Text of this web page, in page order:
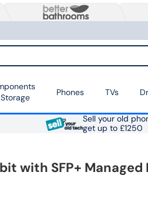
Phones TVs
Sell your old
get up to £1250
with SFP+